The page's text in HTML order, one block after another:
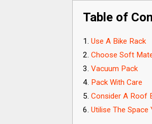
Table of
Use A Bike Rack
Choose Soft
Vacuum Pack
Pack With Care
Consider A Roof
Utilise The